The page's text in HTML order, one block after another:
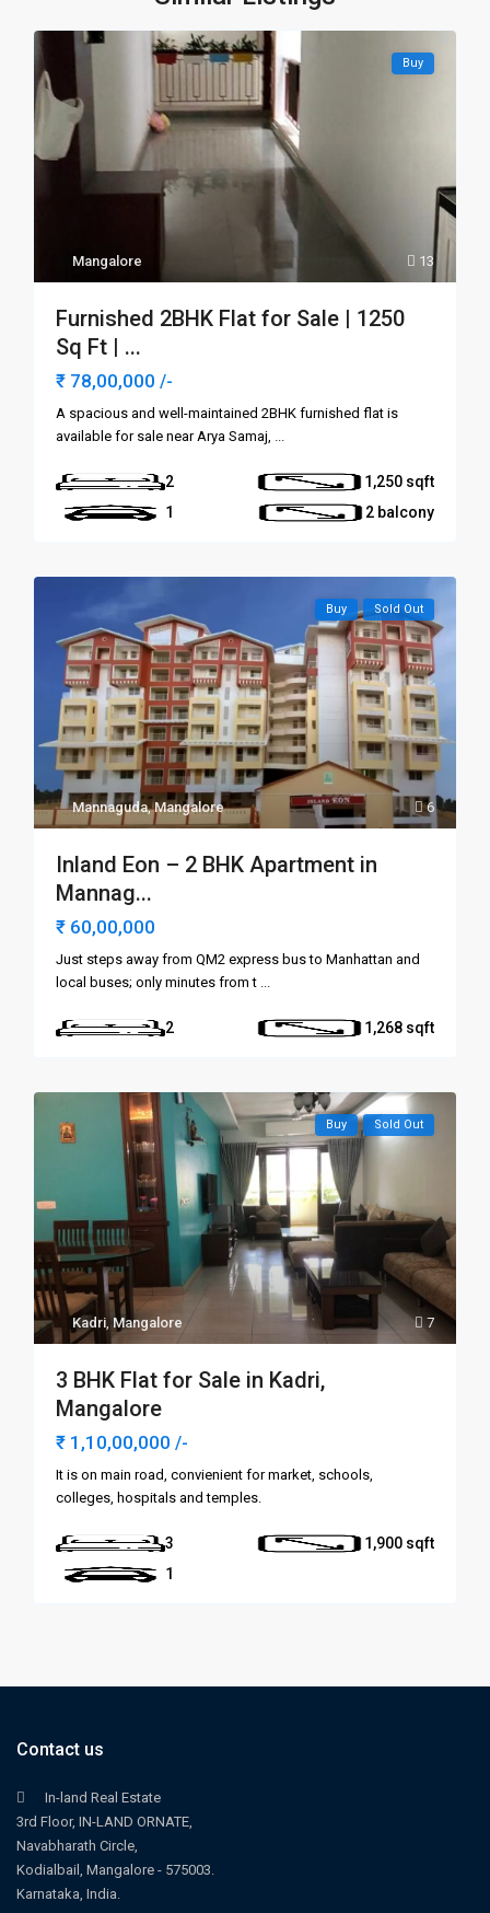
13
Mangalore
Buy
Furnished 2BHK Flat for Sale | 1250
Sq Ft | ...
₹ 78,00,000/-
A spacious and well-maintained 2BHK furnished flat is
available for sale near Arya Samaj, ...
2
1,250
1
2 balcony
6
Mannaguda,Mangalore
Buy Sold Out
Inland Eon – 2 BHK Apartment in
Mannag...
₹ 60,00,000
Just steps away from QM2 express bus to Manhattan and
local buses; only minutes from t ...
2 1,268
7
Kadri,Mangalore
Buy Sold Out
3 BHK Flat for Sale in Kadri,
Mangalore
₹ 1,10,00,000/-
It is on main road, convienient for market, schools,
colleges, hospitals and temples.
3
1,900
1
Contact us
In-land Real Estate
3rd Floor, IN-LAND ORNATE,
Navabharath Circle,
Kodialbail, Mangalore - 575003.
Karnataka, India.